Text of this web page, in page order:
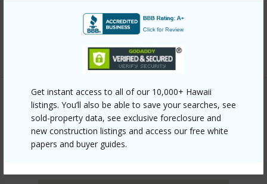
Get instant access to all of our 10,000+ Hawaii
listings. You’ll also be able to save your searches, see
sold-property data, see exclusive foreclosure and
new construction listings and access our free white
papers and buyer guides.
kawaihae-rd/?mls=707075&allow=true
Listing courtesy Hawaii Realty Brokers &
SOUTH KOHALA
WAIMEA LANDMARK ESTATES
DISCOVER WAIMEA LANDMARK